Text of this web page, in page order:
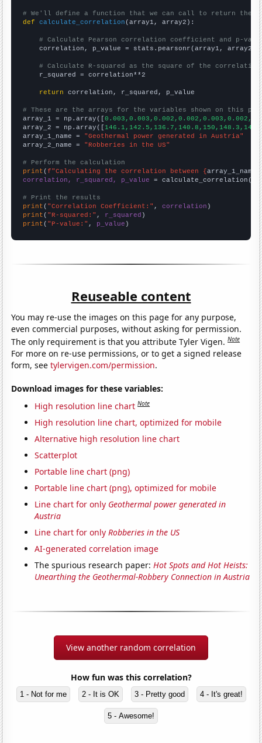
# We'll define a function that we can call to return the
def
calculate_correlation (array1, array2):
# Calculate Pearson correlation coefficient and p-
    correlation, p_value = stats.pearsonr(array1, array2)
# Calculate R-squared as the square of the
    r_squared = correlation**2
return correlation, r_squared, p_value
# These are the arrays for the variables shown on this
array_1 = np.array([
array_2 = np.array([
array_1_name = "Geothermal power generated in Austria"
array_2_name = "Robberies in the US"
# Perform the calculation
print (f"Calculating the correlation between {array_1_name
correlation, r_squared, p_value = calculate_correlation(
# Print the results
print ( "Correlation Coefficient:" , correlation
print ( "R-squared:" , r_squared
print ( "P-value:" , p_value )
Reuseable content
You may re-use the images on this page for any purpose,
even commercial purposes, without asking for permission.
The only requirement is that you attribute Tyler Vigen.Note
For more on re-use permissions, or to get a signed release
form, seetylervigen.com/permission.
Download images for these variables:
High resolution line chart Note
High resolution line chart, optimized for mobile
Alternative high resolution line chart
Scatterplot
Portable line chart (png)
Portable line chart (png), optimized for mobile
Line chart for only Geothermal power generated in
Austria
Line chart for onlyRobberies in the US
AI-generated correlation image
The spurious research paper: Hot Spots and Hot Heists:
Unearthing the Geothermal-Robbery Connection in Austria
View another random correlation
How fun was this correlation?
1 - Not for me 2 - It is OK 3 - Pretty good 4 - It's great!
5 - Awesome!